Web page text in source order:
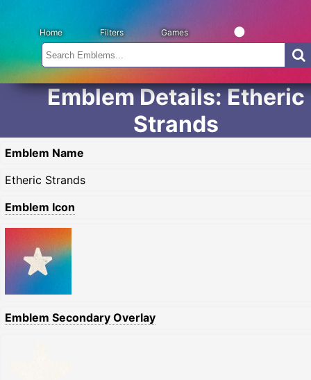
Home Filters Games
Emblem Details: Etheric
Strands
Emblem Name
Etheric Strands
Emblem Icon
Emblem Secondary Overlay